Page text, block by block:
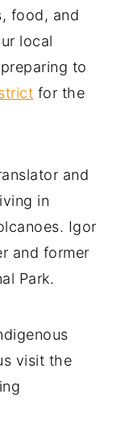
food, and
local
to
for the
and
in
Igor
and former
Park.
visit the